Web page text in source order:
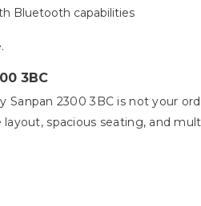
Bluetooth capabilities
3BC
Sanpan 2300 3BC is not your
layout, spacious seating, and